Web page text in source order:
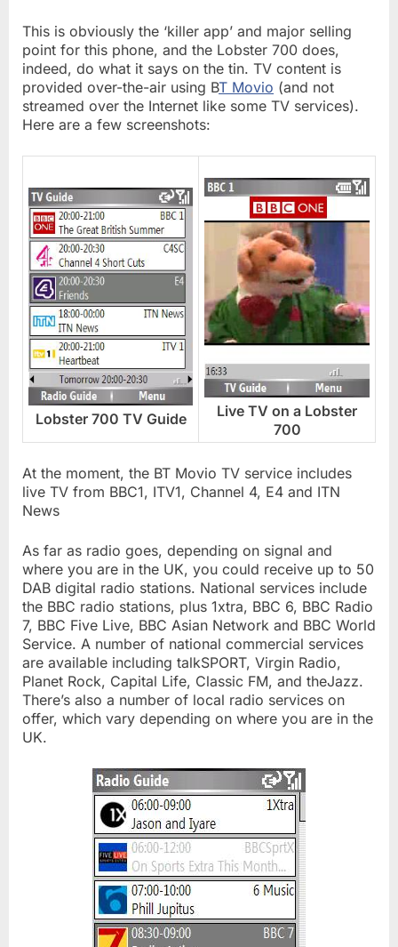
This is obviously the ‘killer app’ and major selling
point for this phone, and the Lobster 700 does,
indeed, do what it says on the tin. TV content is
provided over-the-air using BT Movio (and not
streamed over the Internet like some TV services).
Here are a few screenshots:
Lobster 700 TV Guide
Live TV on a Lobster
700
At the moment, the BT Movio TV service includes
live TV from BBC1, ITV1, Channel 4, E4 and ITN
News
As far as radio goes, depending on signal and
where you are in the UK, you could receive up to 50
DAB digital radio stations. National services include
the BBC radio stations, plus 1xtra, BBC 6, BBC Radio
7, BBC Five Live, BBC Asian Network and BBC World
Service. A number of national commercial services
are available including talkSPORT, Virgin Radio,
Planet Rock, Capital Life, Classic FM, and theJazz.
There’s also a number of local radio services on
offer, which vary depending on where you are in the
UK.